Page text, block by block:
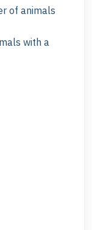
of animals
with a